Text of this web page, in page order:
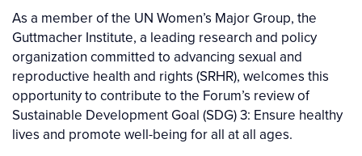
As a member of the UN Women’s Major Group, the
Guttmacher Institute, a leading research and policy
organization committed to advancing sexual and
reproductive health and rights (SRHR), welcomes this
opportunity to contribute to the Forum’s review of
Sustainable Development Goal (SDG) 3: Ensure healthy
lives and promote well-being for all at all ages.